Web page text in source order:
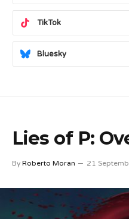
TikTok
Bluesky
Lies of P:
By Roberto Moran 21